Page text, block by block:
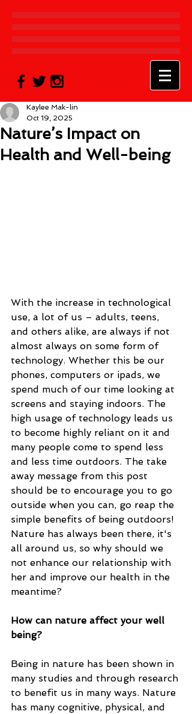
Nature’s Impact on
Health and Well-being
Kaylee Mak-lin
Oct 19, 2025
With the increase in technological
use, a lot of us – adults, teens,
and others alike, are always if not
almost always on some form of
technology. Whether this be our
phones, computers or ipads, we
spend much of our time looking at
screens and staying indoors. The
high usage of technology leads us
to become highly reliant on it and
many people come to spend less
and less time outdoors. The take
away message from this post
should be to encourage you to go
outside when you can, go reap the
simple benefits of being outdoors!
Nature has always been there, it's
all around us, so why should we
not enhance our relationship with
her and improve our health in the
meantime?
How can nature affect your well
being?
Being in nature has been shown in
many studies and through research
to benefit us in many ways. Nature
has many cognitive, physical, and